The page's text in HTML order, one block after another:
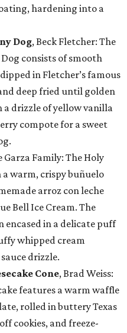
hardening into a
Dog, Beck Fletcher: The
consists of smooth
in Fletcher’s famous
deep fried until golden
drizzle of yellow vanilla
compote for a sweet
Garza Family: The Holy
warm, crispy buñuelo
arroz con leche
Bell Ice Cream. The
in a delicate puff
whipped cream
drizzle.
Cone, Brad Weiss:
features a warm waffle
rolled in buttery Texas
cookies, and freeze-